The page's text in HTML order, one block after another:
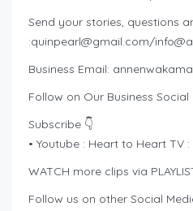
Send your stories, questions
:quinpearl@gmail.com/
Business Email:
Follow on Our Business Social
Subscribe 👇
• Youtube : Heart to Heart TV :
WATCH more clips via
Follow us on other Social